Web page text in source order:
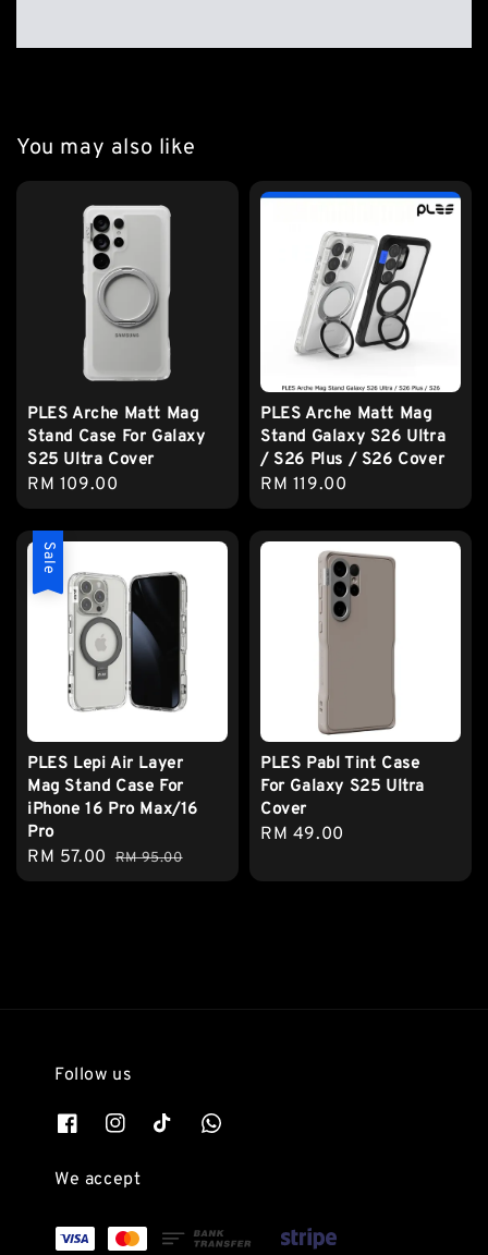
You may also like
PLES Arche Matt Mag
Stand Case For Galaxy
S25 Ultra Cover
Regular
price
RM 109.00
PLES Arche Matt Mag
Stand Galaxy S26 Ultra
/ S26 Plus / S26 Cover
Regular
price
RM 119.00
Sale
PLES Lepi Air Layer
Mag Stand Case For
iPhone 16 Pro Max/16
Pro
Sale
price
RM 57.00 Regular
price
RM 95.00
PLES Pabl Tint Case
For Galaxy S25 Ultra
Cover
Regular
RM 49.00
Follow us
We accept